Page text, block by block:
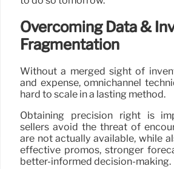
Overcoming Data &
Fragmentation
Without a merged sight of
and expense, omnichannel
hard to scale in a lasting method.
Obtaining precision right is
sellers avoid the threat of
are not actually available, while
effective promos, stronger
better-informed decision-making.